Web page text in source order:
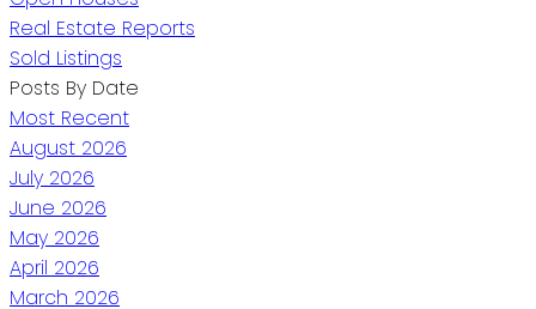
Real Estate Reports
Sold Listings
Posts By Date
Most Recent
August 2026
July 2026
June 2026
May 2026
April 2026
March 2026